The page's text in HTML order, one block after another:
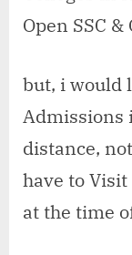
Open SSC
but, i would
Admissions
distance,
have to Visit
at the time